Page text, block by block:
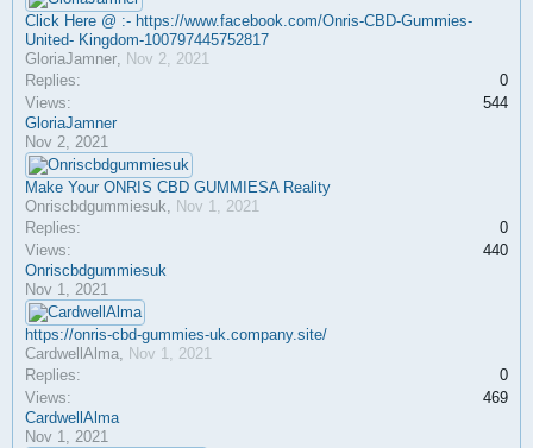
Click Here @ :- https://www.facebook.com/Onris-CBD-Gummies-
United- Kingdom-100797445752817
GloriaJamner, Nov 2, 2021
Replies:
0
Views:
544
GloriaJamner
Nov 2, 2021
Make Your ONRIS CBD GUMMIESA Reality
Onriscbdgummiesuk, Nov 1, 2021
Replies:
0
Views:
440
Onriscbdgummiesuk
Nov 1, 2021
https://onris-cbd-gummies-uk.company.site/
CardwellAlma, Nov 1, 2021
Replies:
0
Views:
469
CardwellAlma
Nov 1, 2021